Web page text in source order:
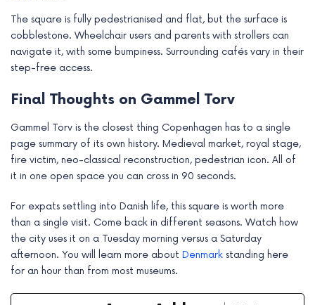
The square is fully pedestrianised and flat, but the surface is
cobblestone. Wheelchair users and parents with strollers can
navigate it, with some bumpiness. Surrounding cafés vary in their
step-free access.
Final Thoughts on Gammel Torv
Gammel Torv is the closest thing Copenhagen has to a single
page summary of its own history. Medieval market, royal stage,
fire victim, neo-classical reconstruction, pedestrian icon. All of
it in one open space you can cross in 90 seconds.
For expats settling into Danish life, this square is worth more
than a single visit. Come back in different seasons. Watch how
the city uses it on a Tuesday morning versus a Saturday
afternoon. You will learn more about Denmark standing here
for an hour than from most museums.